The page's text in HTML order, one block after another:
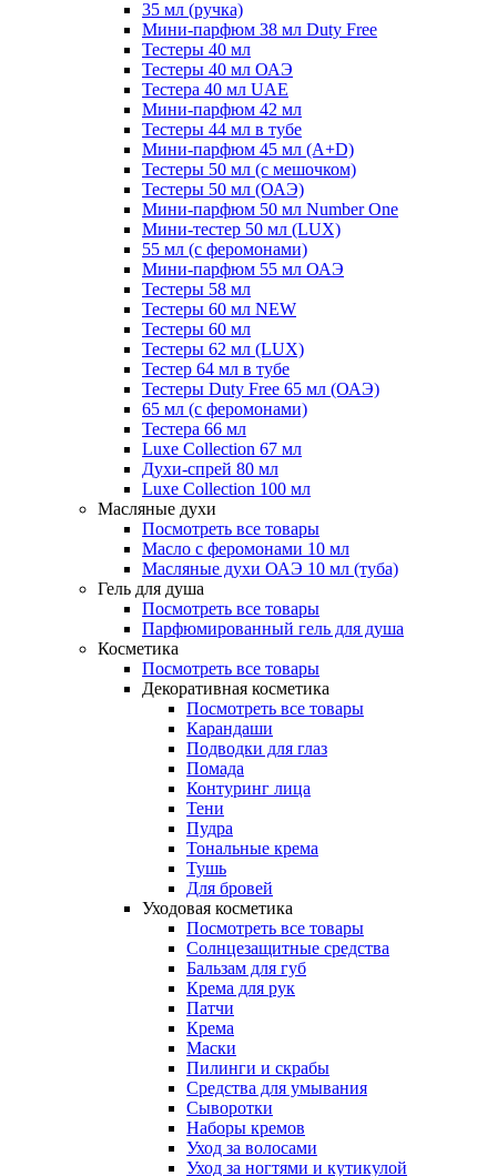
35 мл (ручка)
Мини-парфюм 38 мл Duty Free
Тестеры 40 мл
Тестеры 40 мл ОАЭ
Тестера 40 мл UAE
Мини-парфюм 42 мл
Тестеры 44 мл в тубе
Мини-парфюм 45 мл (A+D)
Тестеры 50 мл (с мешочком)
Тестеры 50 мл (ОАЭ)
Мини-парфюм 50 мл Number One
Мини-тестер 50 мл (LUX)
55 мл (с феромонами)
Мини-парфюм 55 мл ОАЭ
Тестеры 58 мл
Тестеры 60 мл NEW
Тестеры 60 мл
Тестеры 62 мл (LUX)
Тестер 64 мл в тубе
Тестеры Duty Free 65 мл (ОАЭ)
65 мл (с феромонами)
Тестера 66 мл
Luxe Collection 67 мл
Духи-спрей 80 мл
Luxe Collection 100 мл
Масляные духи
Посмотреть все товары
Масло с феромонами 10 мл
Масляные духи ОАЭ 10 мл (туба)
Гель для душа
Посмотреть все товары
Парфюмированный гель для душа
Косметика
Посмотреть все товары
Декоративная косметика
Посмотреть все товары
Карандаши
Подводки для глаз
Помада
Контуринг лица
Тени
Пудра
Тональные крема
Тушь
Для бровей
Уходовая косметика
Посмотреть все товары
Солнцезащитные средства
Бальзам для губ
Крема для рук
Патчи
Крема
Маски
Пилинги и скрабы
Средства для умывания
Сыворотки
Наборы кремов
Уход за волосами
Уход за ногтями и кутикулой